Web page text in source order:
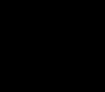
react quickly and
changes in
Enabling